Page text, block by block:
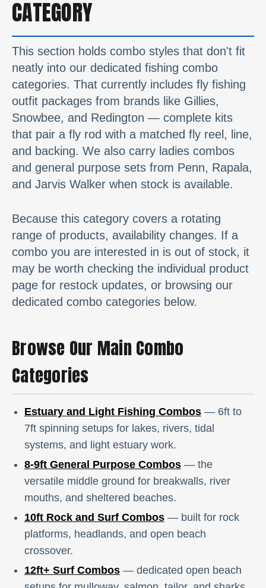
CATEGORY
This section holds combo styles that don't fit
neatly into our dedicated fishing combo
categories. That currently includes fly fishing
outfit packages from brands like Gillies,
Snowbee, and Redington — complete kits
that pair a fly rod with a matched fly reel, line,
and backing. We also carry ladies combos
and general purpose sets from Penn, Rapala,
and Jarvis Walker when stock is available.
Because this category covers a rotating
range of products, availability changes. If a
combo you are interested in is out of stock, it
may be worth checking the individual product
page for restock updates, or browsing our
dedicated combo categories below.
Browse Our Main Combo
Categories
Estuary and Light Fishing Combos— 6ft to
7ft spinning setups for lakes, rivers, tidal
systems, and light estuary work.
8-9ft General Purpose Combos— the
versatile middle ground for breakwalls, river
mouths, and sheltered beaches.
10ft Rock and Surf Combos— built for rock
platforms, headlands, and open beach
crossover.
12ft+ Surf Combos— dedicated open beach